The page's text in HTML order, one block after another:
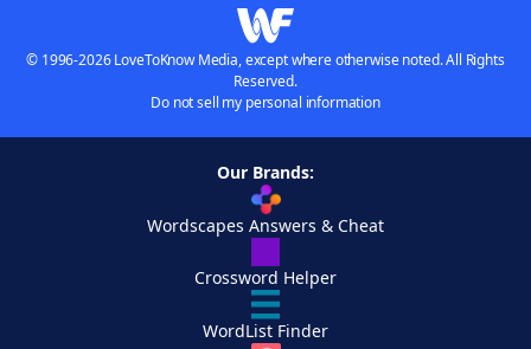
© 1996-2026 LoveToKnow Media, except where otherwise noted. All Rights
Reserved.
Do not sell my personal information
Our Brands:
Wordscapes Answers & Cheat
Crossword Helper
WordList Finder